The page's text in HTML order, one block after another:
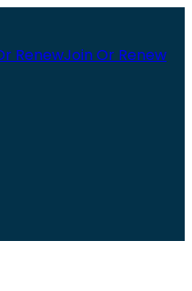
RenewJoin Or Renew